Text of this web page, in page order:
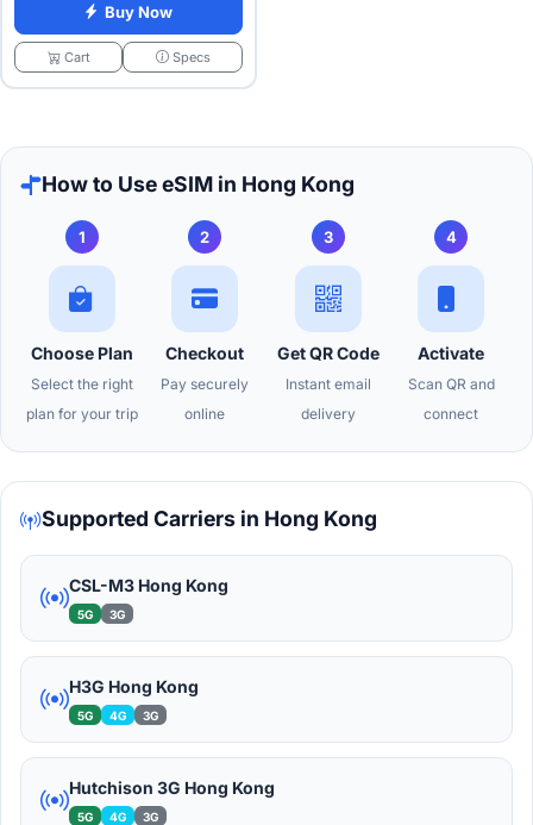
Buy Now
Cart Specs
How to Use eSIM in Hong Kong
1
Choose Plan
Select the right
plan for your trip
2
Checkout
Pay securely
online
3
Get QR Code
Instant email
delivery
4
Activate
Scan QR and
connect
Supported Carriers in Hong Kong
CSL-M3 Hong Kong
5G 3G
H3G Hong Kong
5G 4G 3G
Hutchison 3G Hong Kong
5G 4G 3G